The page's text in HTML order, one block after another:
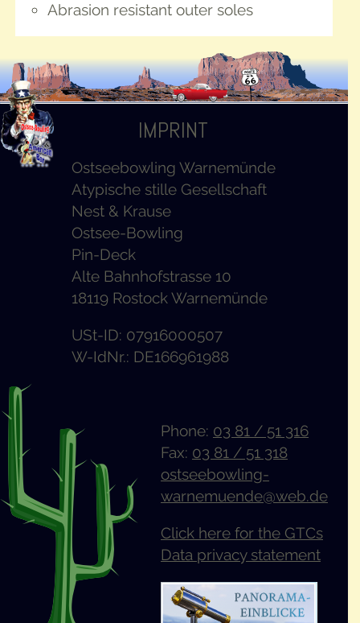
Abra­sion resis­tant out­er soles
IMPRINT
Ostseebowling Warnemünde
Atypische stille Gesellschaft
Nest & Krause
Ostsee-Bowling
Pin-Deck
Alte Bahnhofstrasse 10
18119 Rostock Warnemünde
USt-ID: 07916000507
W-IdNr.: DE166961988
Phone: 03 81 / 51 316
Fax: 03 81 / 51 318
ostseebowling-
warnemuende@web.de
Click here for the GTCs
Data privacy statement